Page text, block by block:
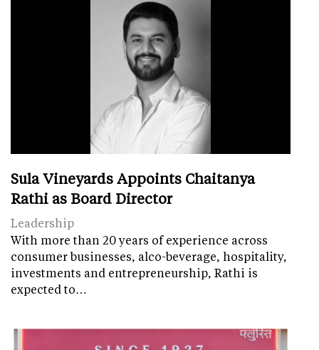
Sula Vineyards Appoints Chaitanya
Rathi as Board Director
Leadership
With more than 20 years of experience across
consumer businesses, alco-beverage, hospitality,
investments and entrepreneurship, Rathi is
expected to…